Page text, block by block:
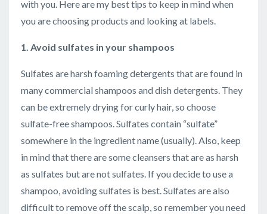
with you. Here are my best tips to keep in mind when
you are choosing products and looking at labels.
1. Avoid sulfates in your shampoos
Sulfates are harsh foaming detergents that are found in
many commercial shampoos and dish detergents. They
can be extremely drying for curly hair, so choose
sulfate-free shampoos. Sulfates contain “sulfate”
somewhere in the ingredient name (usually). Also, keep
in mind that there are some cleansers that are as harsh
as sulfates but are not sulfates. If you decide to use a
shampoo, avoiding sulfates is best. Sulfates are also
difficult to remove off the scalp, so remember you need